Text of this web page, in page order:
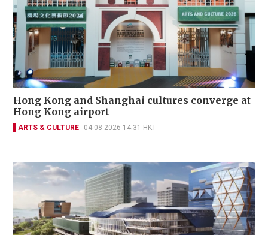
Hong Kong and Shanghai cultures converge at
Hong Kong airport
ARTS & CULTURE 04-08-2026 14:31 HKT